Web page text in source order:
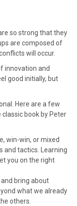
so strong that they
are composed of
will occur.
innovation and
good initially, but
Here are a few
book by Peter
win-win, or mixed
and tactics. Learning
you on the right
bring about
what we already
others.